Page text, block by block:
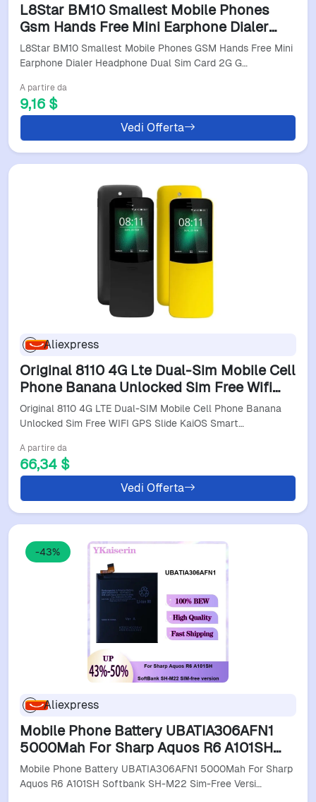
L8Star BM10 Smallest Mobile Phones
Gsm Hands Free Mini Earphone Dialer
Headphone Dual Sim Card 2G Gsm
Pocket Bar Phone
L8Star BM10 Smallest Mobile Phones GSM Hands Free Mini
Earphone Dialer Headphone Dual Sim Card 2G G…
A partire da
9,16 $
Vedi Offerta
Aliexpress
Original 8110 4G Lte Dual-Sim Mobile Cell
Phone Banana Unlocked Sim Free Wifi
Gps Slide Kaios Smartphone
Original 8110 4G LTE Dual-SIM Mobile Cell Phone Banana
Unlocked Sim Free WIFI GPS Slide KaiOS Smart…
A partire da
66,34 $
Vedi Offerta
-43%
Aliexpress
Mobile Phone Battery UBATIA306AFN1
5000Mah For Sharp Aquos R6 A101SH
Softbank SH-M22 Sim-Free Version
Mobile Phone Battery UBATIA306AFN1 5000Mah For Sharp
Aquos R6 A101SH Softbank SH-M22 Sim-Free Versi…